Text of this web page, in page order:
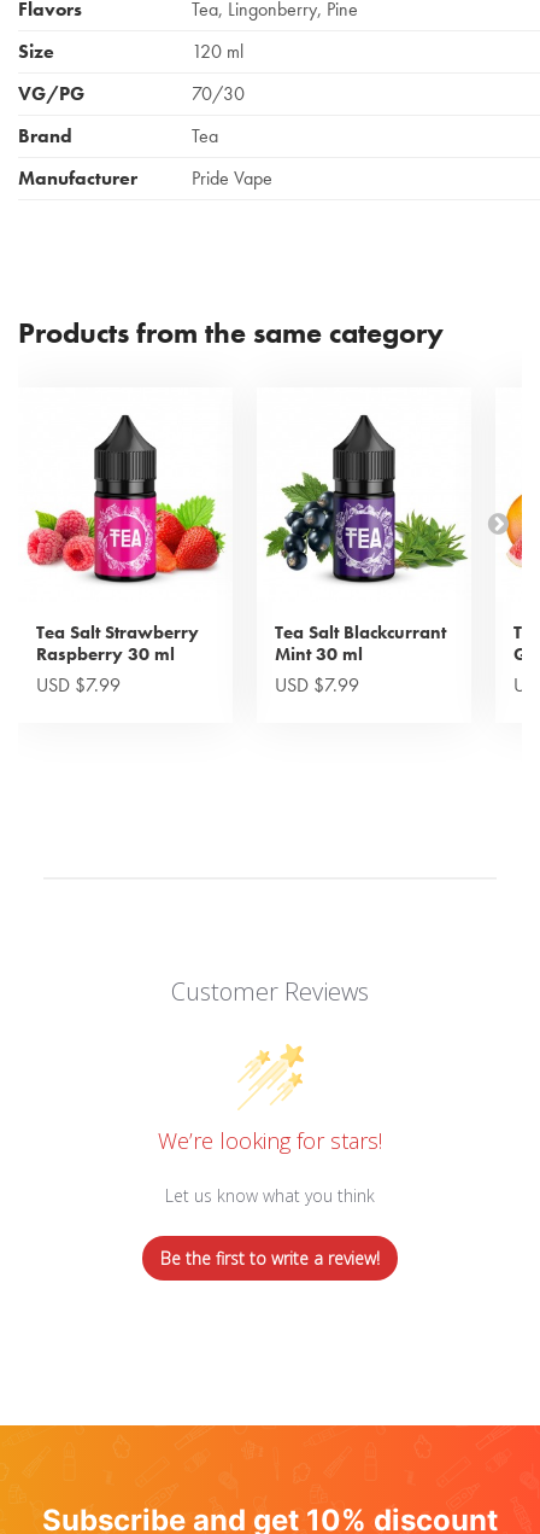
Flavors
Tea, Lingonberry, Pine
Size
120 ml
VG/PG
70/30
Brand
Tea
Manufacturer
Pride Vape
Products from the same category
Tea Salt Strawberry
Raspberry 30 ml
USD $7.99
Tea Salt Blackcurrant
Mint 30 ml
USD $7.99
Customer Reviews
We’re looking for stars!
Let us know what you think
Be the first to write a review!
Subscribe and get 10% discount